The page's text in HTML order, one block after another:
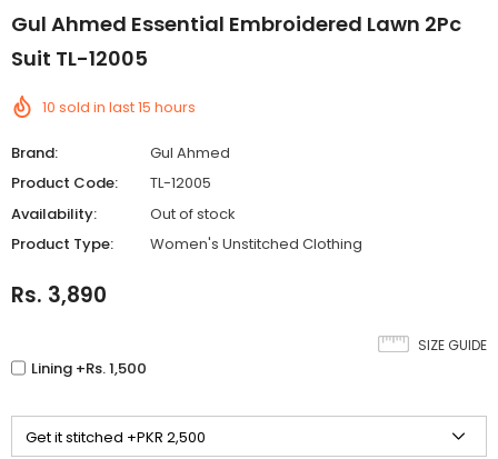
Gul Ahmed Essential Embroidered Lawn 2Pc
Suit TL-12005
10 sold in last15 hours
Brand:
Gul Ahmed
Product Code:
TL-12005
Availability:
Out of stock
Product Type:
Women's Unstitched Clothing
Rs. 3,890
SIZE GUIDE
Lining +Rs. 1,500